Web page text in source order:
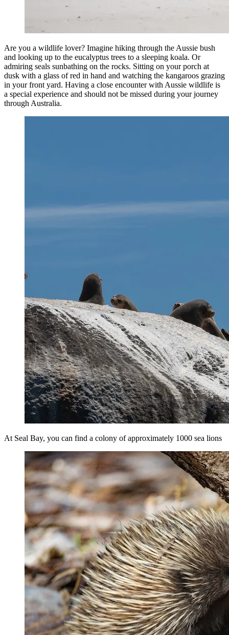
Are you a wildlife lover? Imagine hiking through the Aussie bush
and looking up to the eucalyptus trees to a sleeping koala. Or
admiring seals sunbathing on the rocks. Sitting on your porch at
dusk with a glass of red in hand and watching the kangaroos grazing
in your front yard. Having a close encounter with Aussie wildlife is
a special experience and should not be missed during your journey
through Australia.
At Seal Bay, you can find a colony of approximately 1000 sea lions